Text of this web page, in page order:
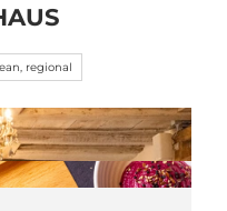
regional